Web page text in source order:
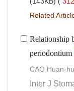
Relationship